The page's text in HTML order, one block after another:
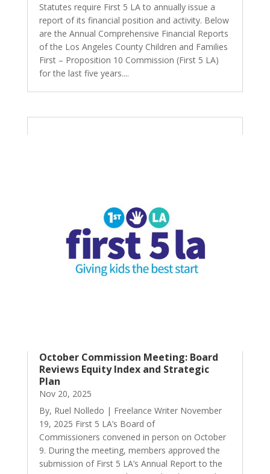
Statutes require First 5 LA to annually issue a
report of its financial position and activity. Below
are the Annual Comprehensive Financial Reports
of the Los Angeles County Children and Families
First – Proposition 10 Commission (First 5 LA)
for the last five years....
October Commission Meeting: Board
Reviews Equity Index and Strategic
Plan
Nov 20, 2025
By, Ruel Nolledo | Freelance Writer November
19, 2025 First 5 LA’s Board of
Commissioners convened in person on October
9. During the meeting, members approved the
submission of First 5 LA’s Annual Report to the